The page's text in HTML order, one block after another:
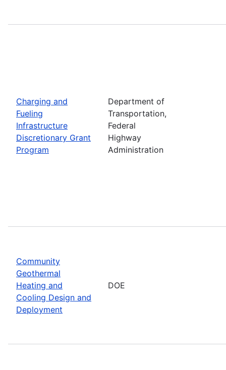
Charging and
Fueling
Infrastructure
Discretionary Grant
Program
Department of
Transportation,
Federal
Highway
Administration
Community
Geothermal
Heating and
Cooling Design and
Deployment
DOE